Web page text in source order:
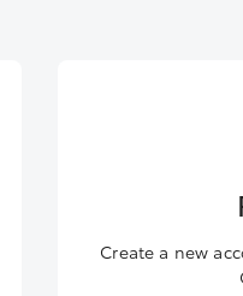
Create a new